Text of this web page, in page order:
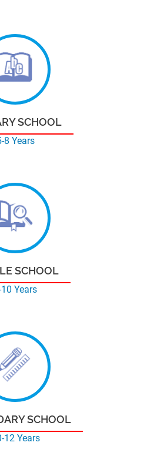
SCHOOL
8 Years
SCHOOL
10 Years
SCHOOL
12 Years